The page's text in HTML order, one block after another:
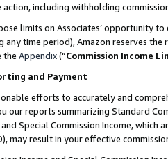
including withholding
limits on Associates’ opportunity
time period), Amazon reserves
the Appendix(“Commission Income
and Payment
efforts to accurately and
our reports summarizing Standard
Special Commission Income,
may result in your effective